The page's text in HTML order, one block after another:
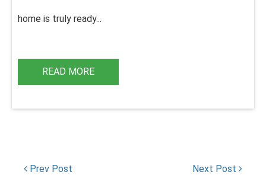
home is truly ready...
READ MORE
Prev Post Next Post